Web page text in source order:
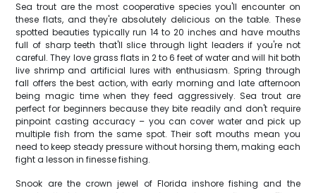
Sea trout are the most cooperative species you'll encounter on
these flats, and they're absolutely delicious on the table. These
spotted beauties typically run 14 to 20 inches and have mouths
full of sharp teeth that'll slice through light leaders if you're not
careful. They love grass flats in 2 to 6 feet of water and will hit both
live shrimp and artificial lures with enthusiasm. Spring through
fall offers the best action, with early morning and late afternoon
being magic time when they feed aggressively. Sea trout are
perfect for beginners because they bite readily and don't require
pinpoint casting accuracy – you can cover water and pick up
multiple fish from the same spot. Their soft mouths mean you
need to keep steady pressure without horsing them, making each
fight a lesson in finesse fishing.
Snook are the crown jewel of Florida inshore fishing and the